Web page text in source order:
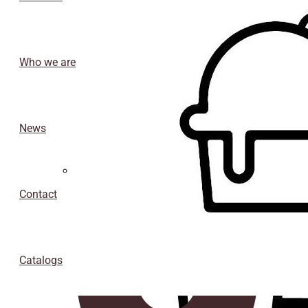
Isothermal porexpan containers
Who we are
News
Contact
Catalogs